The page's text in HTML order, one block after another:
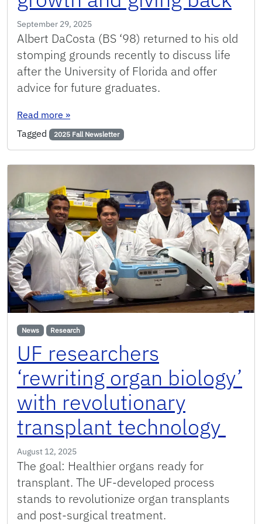
September 29, 2025
Albert DaCosta (BS ‘98) returned to his old
stomping grounds recently to discuss life
after the University of Florida and offer
advice for future graduates.
Read more : From Gator to groundbreaker: Engineering
»
Tagged
2025 Fall Newsletter
News Research
UF researchers
‘rewriting organ biology’
with revolutionary
transplant technology
August 12, 2025
The goal: Healthier organs ready for
transplant. The UF-developed process
stands to revolutionize organ transplants
and post-surgical treatment.